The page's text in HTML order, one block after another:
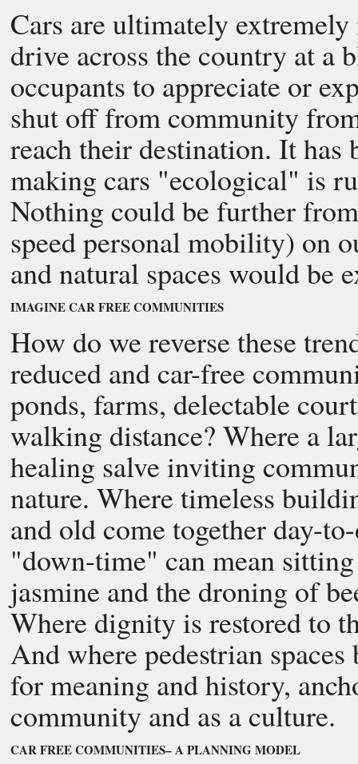
Cars are ultimately
drive across the country at a
occupants to appreciate or
shut off from community
reach their destination. It has
making cars "ecological" is
Nothing could be further
speed personal mobility) on
and natural spaces would be
IMAGINE CAR FREE COMMUNITIES
How do we reverse these
reduced and car-free
ponds, farms, delectable
walking distance? Where a
healing salve inviting
nature. Where timeless
and old come together day-
"down-time" can mean
jasmine and the droning of
Where dignity is restored to
And where pedestrian
for meaning and history,
community and as a culture.
CAR FREE COMMUNITIES– A PLANNING MODEL